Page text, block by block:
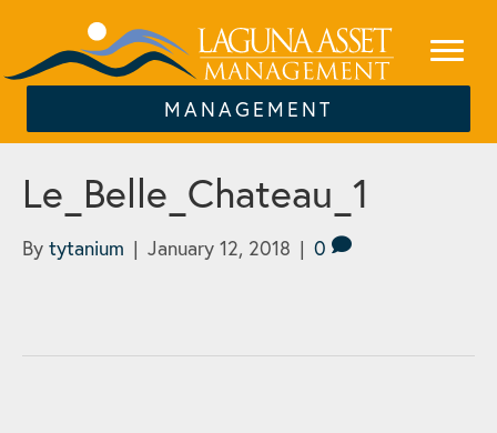
MANAGEMENT
Le_Belle_Chateau_1
By tytanium | January 12, 2018 | 0